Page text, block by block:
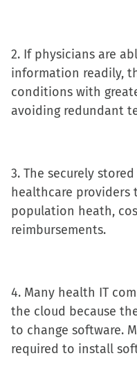
2. If physicians are
information readily,
conditions with
avoiding redundant
3. The securely
healthcare
population heath,
reimbursements.
4. Many health IT
the cloud because
to change software.
required to install